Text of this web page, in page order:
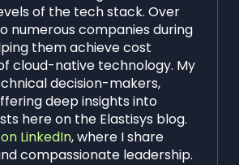
of the tech stack. Over
numerous companies during
them achieve cost
cloud-native technology. My
decision-makers,
deep insights into
here on the Elastisys blog.
LinkedIn, where I share
compassionate leadership.